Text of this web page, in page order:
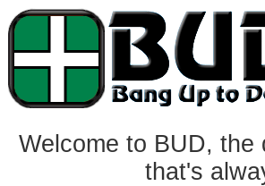
Welcome to BUD,
that's